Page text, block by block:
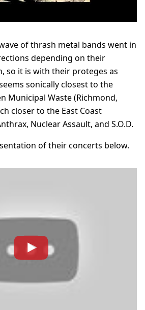
of thrash metal bands went in
depending on their
so it is with their proteges as
sonically closest to the
Municipal Waste (Richmond,
closer to the East Coast
Nuclear Assault, and S.O.D.
of their concerts below.